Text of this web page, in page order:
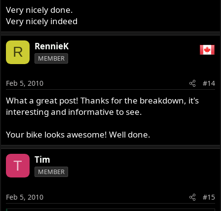
Very nicely done.
Very nicely indeed
R RennieK
MEMBER
Feb 5, 2010 #14
What a great post! Thanks for the breakdown, it's
interesting and informative to see.
Your bike looks awesome! Well done.
T Tim
MEMBER
Feb 5, 2010 #15